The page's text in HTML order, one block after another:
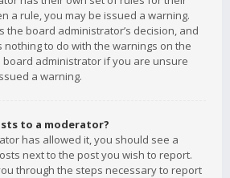
a rule, you may be issued a warning.
the board administrator’s decision, and
nothing to do with the warnings on the
board administrator if you are unsure
a warning.
to a moderator?
has allowed it, you should see a
next to the post you wish to report.
through the steps necessary to report